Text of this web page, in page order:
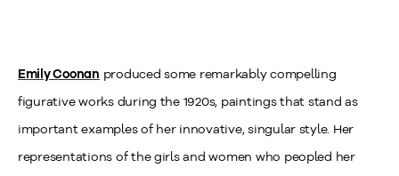
Emily Coonan produced some remarkably compelling
figurative works during the 1920s, paintings that stand as
important examples of her innovative, singular style. Her
representations of the girls and women who peopled her